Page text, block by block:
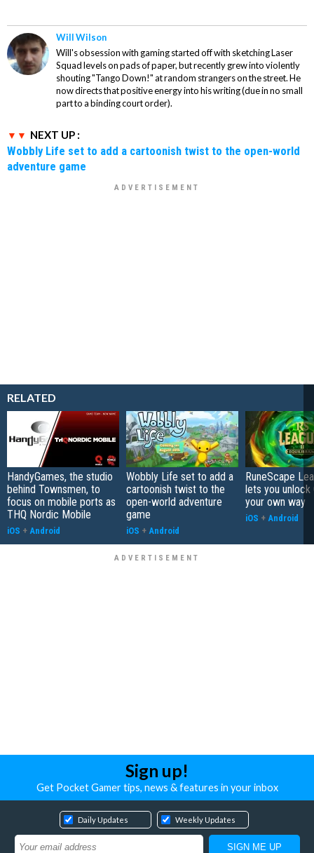
Will Wilson
Will's obsession with gaming started off with sketching Laser
Squad levels on pads of paper, but recently grew into violently
shouting "Tango Down!" at random strangers on the street. He
now directs that positive energy into his writing (due in no small
part to a binding court order).
NEXT UP :
Wobbly Life set to add a cartoonish twist to the open-world
adventure game
RELATED
HandyGames, the studio
behind Townsmen, to
focus on mobile ports as
THQ Nordic Mobile
iOS + Android
Wobbly Life set to add a
cartoonish twist to the
open-world adventure
game
iOS + Android
RuneScape
lets you unlock
your own way
iOS + Android
Sign up!
Get Pocket Gamer tips, news & features in your inbox
Daily Updates Weekly Updates